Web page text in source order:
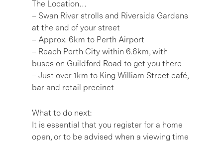
The Location…
– Swan River strolls and Riverside Gardens
at the end of your street
– Approx. 6km to Perth Airport
– Reach Perth City within 6.6km, with
buses on Guildford Road to get you there
– Just over 1km to King William Street café,
bar and retail precinct
What to do next:
It is essential that you register for a home
open, or to be advised when a viewing time